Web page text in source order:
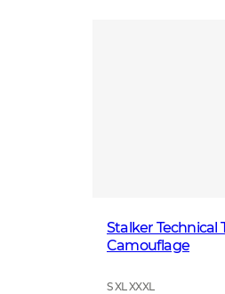
Stalker Technical
Camouflage
S XL XXXL